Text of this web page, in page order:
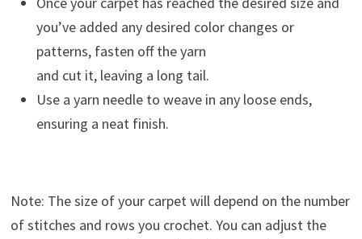
you’ve added any desired color changes or
patterns, fasten off the yarn
and cut it, leaving a long tail.
Use a yarn needle to weave in any loose ends,
ensuring a neat finish.
Note: The size of your carpet will depend on the number
of stitches and rows you crochet. You can adjust the